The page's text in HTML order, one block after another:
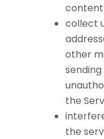
collect
other
the
the